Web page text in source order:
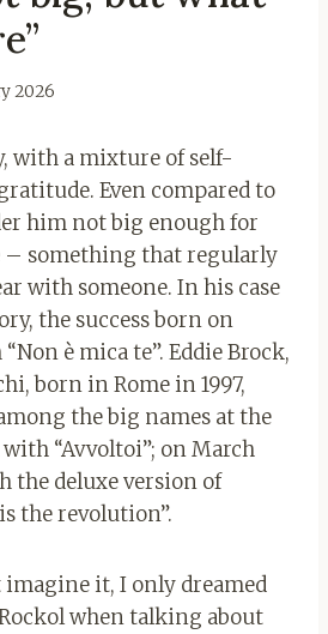
2026
with a mixture of self-
Even compared to
him not big enough for
– something that regularly
with someone. In his case
the success born on
è mica te”. Eddie Brock,
born in Rome in 1997,
the big names at the
“Avvoltoi”; on March
the deluxe version of
the revolution”.
imagine it, I only dreamed
when talking about